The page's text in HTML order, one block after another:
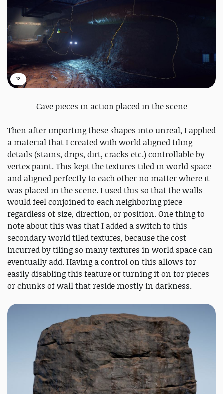
12
Cave pieces in action placed in the scene
Then after importing these shapes into unreal, I applied
a material that I created with world aligned tiling
details (stains, drips, dirt, cracks etc.) controllable by
vertex paint. This kept the textures tiled in world space
and aligned perfectly to each other no matter where it
was placed in the scene. I used this so that the walls
would feel conjoined to each neighboring piece
regardless of size, direction, or position. One thing to
note about this was that I added a switch to this
secondary world tiled textures, because the cost
incurred by tiling so many textures in world space can
eventually add. Having a control on this allows for
easily disabling this feature or turning it on for pieces
or chunks of wall that reside mostly in darkness.